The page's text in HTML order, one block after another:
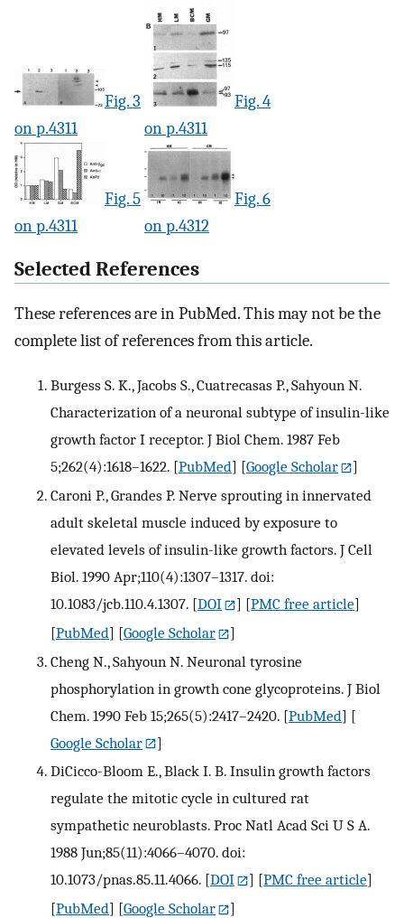
Fig. 3
on p.4311
Fig. 4
on p.4311
Fig. 5
on p.4311
Fig. 6
on p.4312
Selected References
These references are in PubMed. This may not be the
complete list of references from this article.
Burgess S. K., Jacobs S., Cuatrecasas P., Sahyoun N.
Characterization of a neuronal subtype of insulin-like
growth factor I receptor. J Biol Chem. 1987 Feb
5;262(4):1618–1622. [PubMed] [Google Scholar
]
Caroni P., Grandes P. Nerve sprouting in innervated
adult skeletal muscle induced by exposure to
elevated levels of insulin-like growth factors. J Cell
Biol. 1990 Apr;110(4):1307–1317. doi:
10.1083/jcb.110.4.1307. [DOI ] [PMC free article]
[PubMed] [Google Scholar
]
Cheng N., Sahyoun N. Neuronal tyrosine
phosphorylation in growth cone glycoproteins. J Biol
Chem. 1990 Feb 15;265(5):2417–2420. [PubMed] [
Google Scholar
]
DiCicco-Bloom E., Black I. B. Insulin growth factors
regulate the mitotic cycle in cultured rat
sympathetic neuroblasts. Proc Natl Acad Sci U S A.
1988 Jun;85(11):4066–4070. doi:
10.1073/pnas.85.11.4066. [DOI ] [PMC free article]
[PubMed] [Google Scholar
]